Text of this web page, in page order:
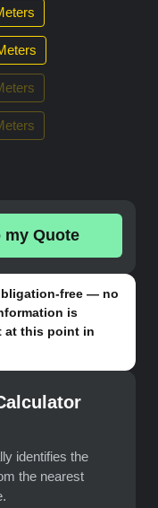
Quote
free — no
is
at this point in
identifies the
the nearest